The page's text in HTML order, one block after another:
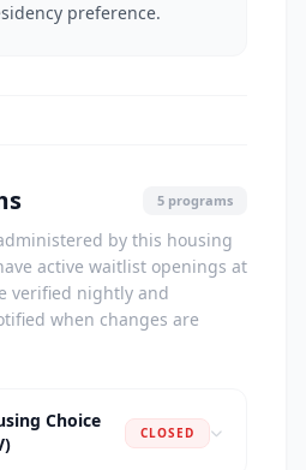
preference.
5 programs
by this housing
active waitlist openings at
verified nightly and
when changes are
Choice
CLOSED